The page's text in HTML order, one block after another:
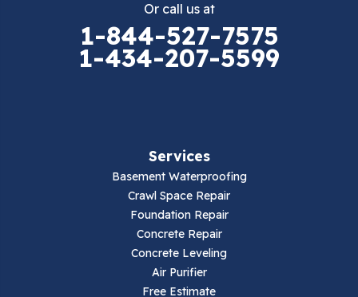
Or call us at
1-844-527-7575
1-434-207-5599
Services
Basement Waterproofing
Crawl Space Repair
Foundation Repair
Concrete Repair
Concrete Leveling
Air Purifier
Free Estimate